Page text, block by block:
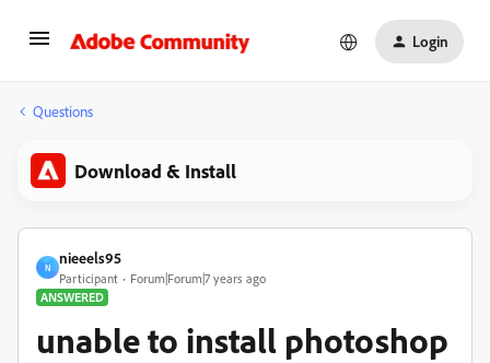
Login
Questions
Download & Install
N
nieeels95
Participant
Forum|Forum|7 years ago
ANSWERED
unable to install photoshop